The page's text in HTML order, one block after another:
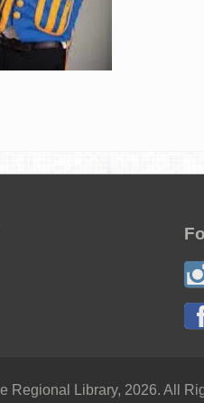
Regional Library, 2026. All